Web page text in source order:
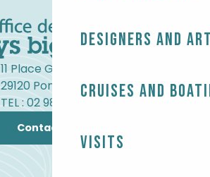
Designers and
Cruises and
Visits
11 Place Gambetta
29120 Pont-l'Abbé
TEL : 02 98 82 37 99
Contact us